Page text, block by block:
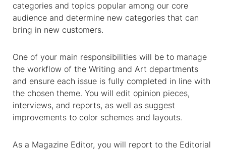
categories and topics popular among our core
audience and determine new categories that can
bring in new customers.
One of your main responsibilities will be to manage
the workflow of the Writing and Art departments
and ensure each issue is fully completed in line with
the chosen theme. You will edit opinion pieces,
interviews, and reports, as well as suggest
improvements to color schemes and layouts.
As a Magazine Editor, you will report to the Editorial